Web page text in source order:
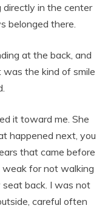
directly in the center
belonged there.
at the back, and
was the kind of smile
it toward me. She
happened next, you
that came before
for not walking
back. I was not
careful often